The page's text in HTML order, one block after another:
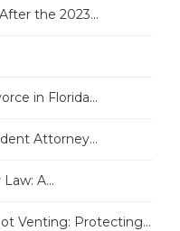
the 2023...
in Florida...
Attorney...
A...
Venting: Protecting...